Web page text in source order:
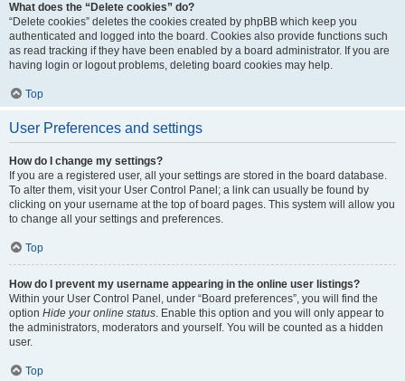
What does the “Delete cookies” do?
“Delete cookies” deletes the cookies created by phpBB which keep you
authenticated and logged into the board. Cookies also provide functions such
as read tracking if they have been enabled by a board administrator. If you are
having login or logout problems, deleting board cookies may help.
Top
User Preferences and settings
How do I change my settings?
If you are a registered user, all your settings are stored in the board database.
To alter them, visit your User Control Panel; a link can usually be found by
clicking on your username at the top of board pages. This system will allow you
to change all your settings and preferences.
Top
How do I prevent my username appearing in the online user listings?
Within your User Control Panel, under “Board preferences”, you will find the
option Hide your online status. Enable this option and you will only appear to
the administrators, moderators and yourself. You will be counted as a hidden
user.
Top